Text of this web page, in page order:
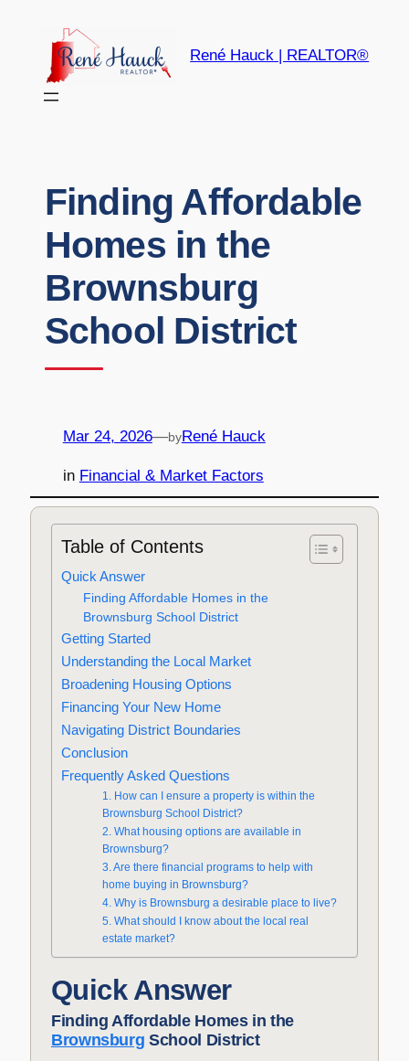
René Hauck | REALTOR®
Finding Affordable
Homes in the
Brownsburg
School District
Mar 24, 2026—byRené Hauck
in Financial & Market Factors
Table of Contents
Quick Answer
Finding Affordable Homes in the
Brownsburg School District
Getting Started
Understanding the Local Market
Broadening Housing Options
Financing Your New Home
Navigating District Boundaries
Conclusion
Frequently Asked Questions
1. How can I ensure a property is within the
Brownsburg School District?
2. What housing options are available in
Brownsburg?
3. Are there financial programs to help with
home buying in Brownsburg?
4. Why is Brownsburg a desirable place to live?
5. What should I know about the local real
estate market?
Quick Answer
Finding Affordable Homes in the
Brownsburg School District